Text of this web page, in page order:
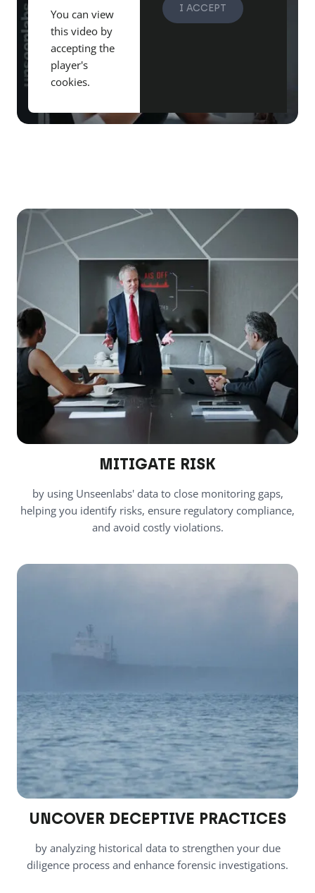
You can view
this video by
accepting the
player's
cookies.
I ACCEPT
MITIGATE RISK
by using Unseenlabs' data to close monitoring gaps,
helping you identify risks, ensure regulatory compliance,
and avoid costly violations.
UNCOVER DECEPTIVE PRACTICES
by analyzing historical data to strengthen your due
diligence process and enhance forensic investigations.